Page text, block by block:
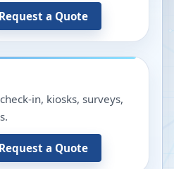
Request a Quote
in, kiosks, surveys,
Request a Quote